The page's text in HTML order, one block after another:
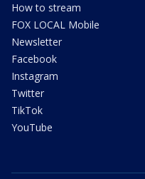
How to stream
FOX LOCAL Mobile
Newsletter
Facebook
Instagram
Twitter
TikTok
YouTube